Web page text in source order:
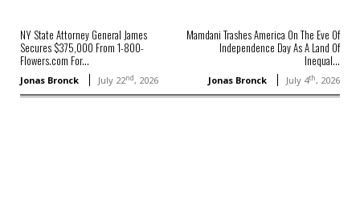
NY State Attorney General James
Secures $375,000 From 1-800-
Flowers.com For...
Jonas Bronck July 22nd, 2026
Mamdani Trashes America On The Eve Of
Independence Day As A Land Of
Inequal...
Jonas Bronck July 4th, 2026